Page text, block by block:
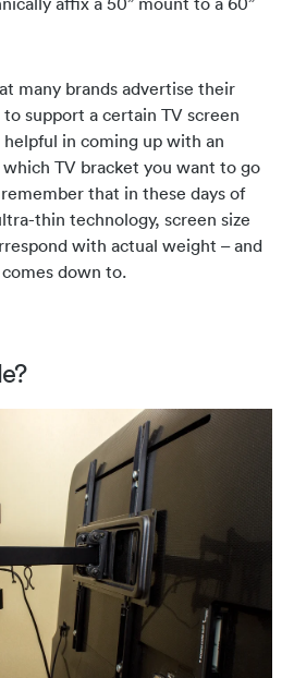
many brands advertise their
support a certain TV screen
in coming up with an
TV bracket you want to go
that in these days of
thin technology, screen size
with actual weight – and
down to.